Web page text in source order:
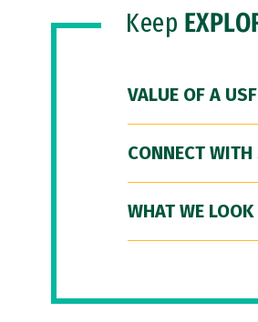
Keep
VALUE OF A
CONNECT
WHAT WE LOOK